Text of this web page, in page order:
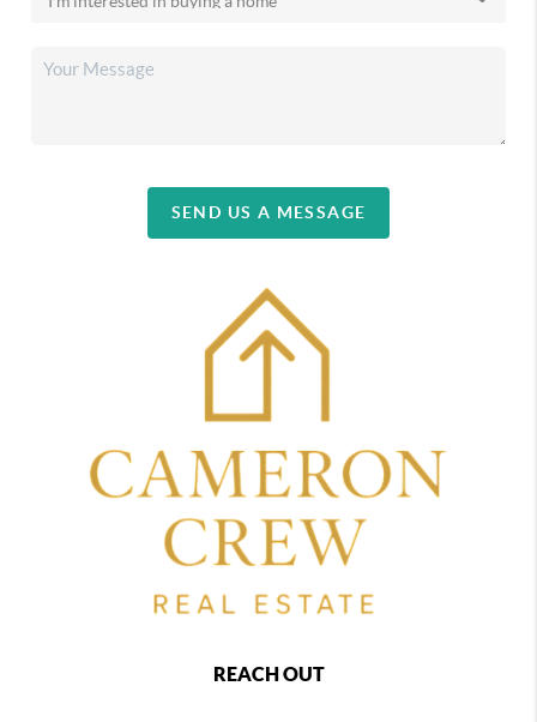
SEND US A MESSAGE
REACH OUT